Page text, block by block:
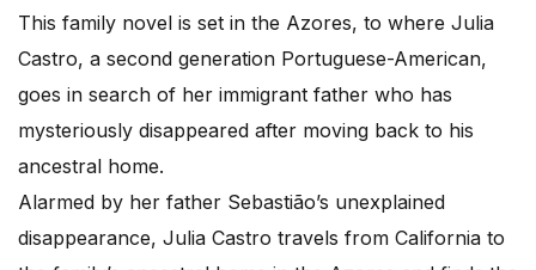
This family novel is set in the Azores, to where Julia
Castro, a second generation Portuguese-American,
goes in search of her immigrant father who has
mysteriously disappeared after moving back to his
ancestral home.
Alarmed by her father Sebastião’s unexplained
disappearance, Julia Castro travels from California to